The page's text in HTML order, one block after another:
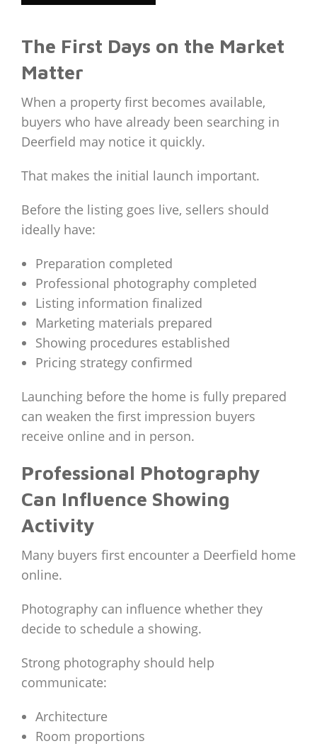
The First Days on the Market
Matter
When a property first becomes available,
buyers who have already been searching in
Deerfield may notice it quickly.
That makes the initial launch important.
Before the listing goes live, sellers should
ideally have:
Preparation completed
Professional photography completed
Listing information finalized
Marketing materials prepared
Showing procedures established
Pricing strategy confirmed
Launching before the home is fully prepared
can weaken the first impression buyers
receive online and in person.
Professional Photography
Can Influence Showing
Activity
Many buyers first encounter a Deerfield home
online.
Photography can influence whether they
decide to schedule a showing.
Strong photography should help
communicate:
Architecture
Room proportions